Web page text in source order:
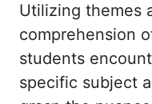
Utilizing themes
comprehension
students
specific subject